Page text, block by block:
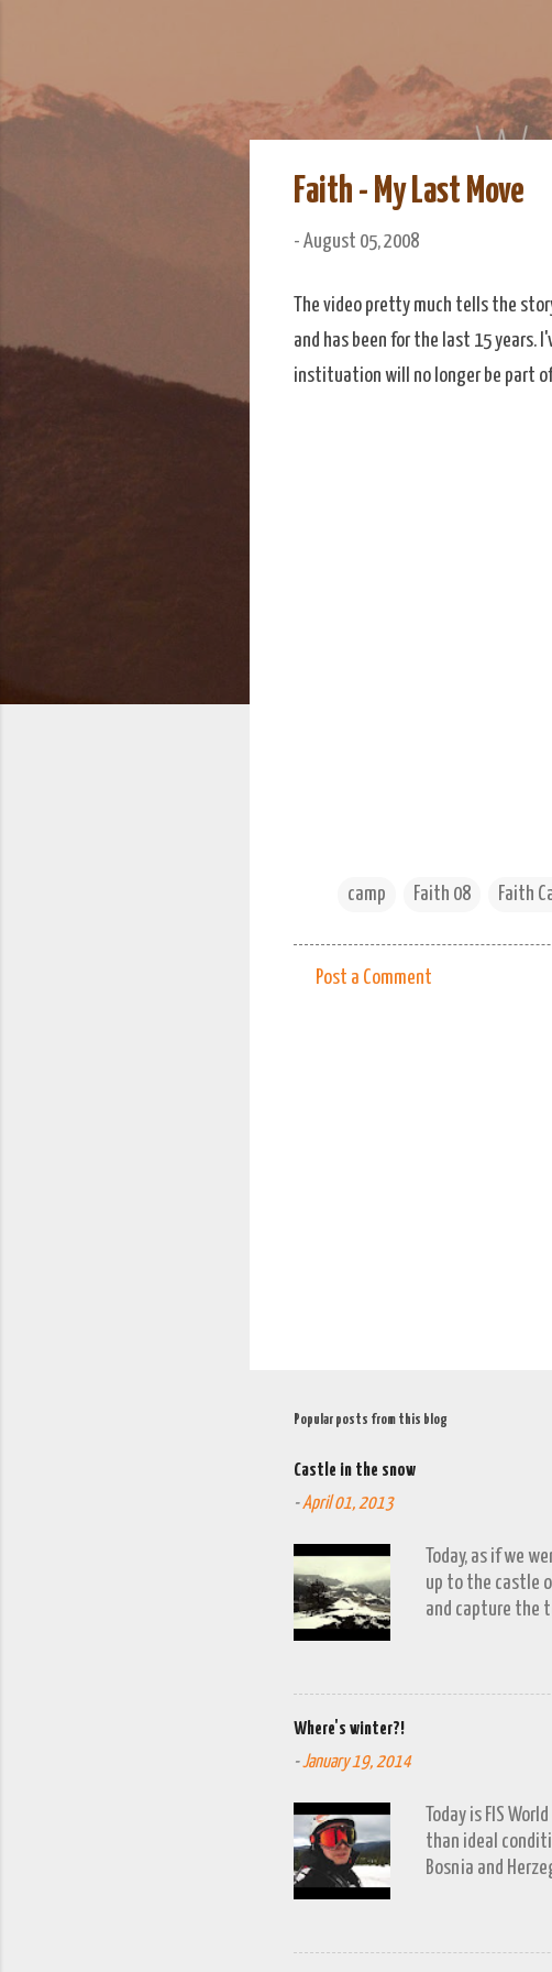
Matt and Rowan Hellyer
Faith - My Last Move
- August 05, 2008
The video pretty much tells the
and has been for the last 15 years.
instituation will no longer be part
camp Faith 08 Faith
Post a Comment
Popular posts from this blog
Castle in the snow
-April 01, 2013
Today, as if we
up to the castle
and capture the
Where's winter?!
-January 19, 2014
Today is FIS
than ideal
Bosnia and
trip to Vlašić on
period of work